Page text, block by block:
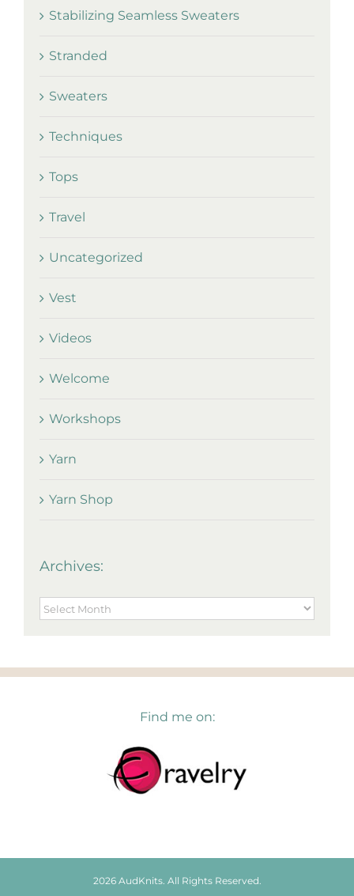
Stabilizing Seamless Sweaters
Stranded
Sweaters
Techniques
Tops
Travel
Uncategorized
Vest
Videos
Welcome
Workshops
Yarn
Yarn Shop
Archives:
Archives:
Find me on:
2026 AudKnits. All Rights Reserved.